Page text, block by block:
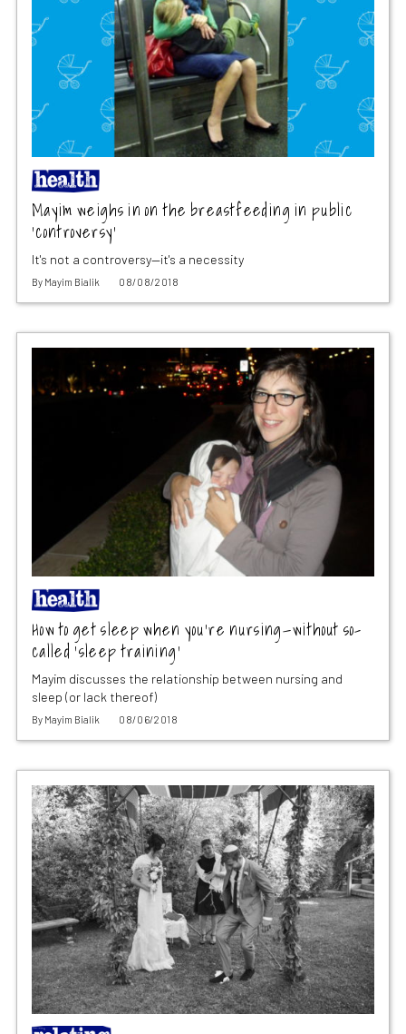
Mayim weighs in on the breastfeeding in public
‘controversy’
It's not a controversy—it's a necessity
By Mayim Bialik 08/08/2018
How to get sleep when you’re nursing—without so-
called ‘sleep training’
Mayim discusses the relationship between nursing and
sleep (or lack thereof)
By Mayim Bialik 08/06/2018